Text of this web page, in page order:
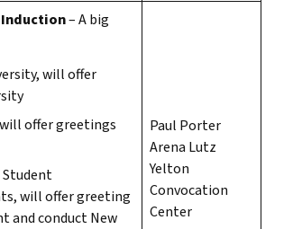
Induction– A big
will offer
offer greetings
Student
will offer greeting
and conduct New
Paul Porter
Arena Lutz
Yelton
Convocation
Center